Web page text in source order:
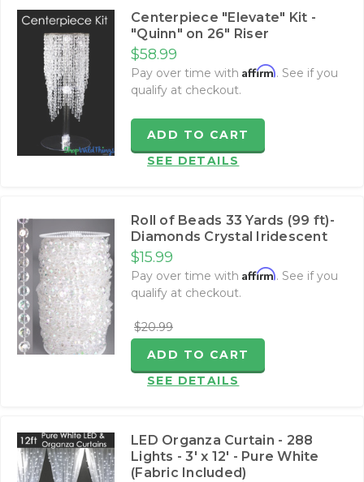
Centerpiece "Elevate" Kit -
"Quinn" on 26" Riser
$58.99
Pay over time with Affirm. See if you
qualify at checkout.
ADD TO CART
SEE DETAILS
Roll of Beads 33 Yards (99 ft)-
Diamonds Crystal Iridescent
$15.99
Pay over time with Affirm. See if you
qualify at checkout.
$20.99
ADD TO CART
SEE DETAILS
LED Organza Curtain - 288
Lights - 3' x 12' - Pure White
(Fabric Included)